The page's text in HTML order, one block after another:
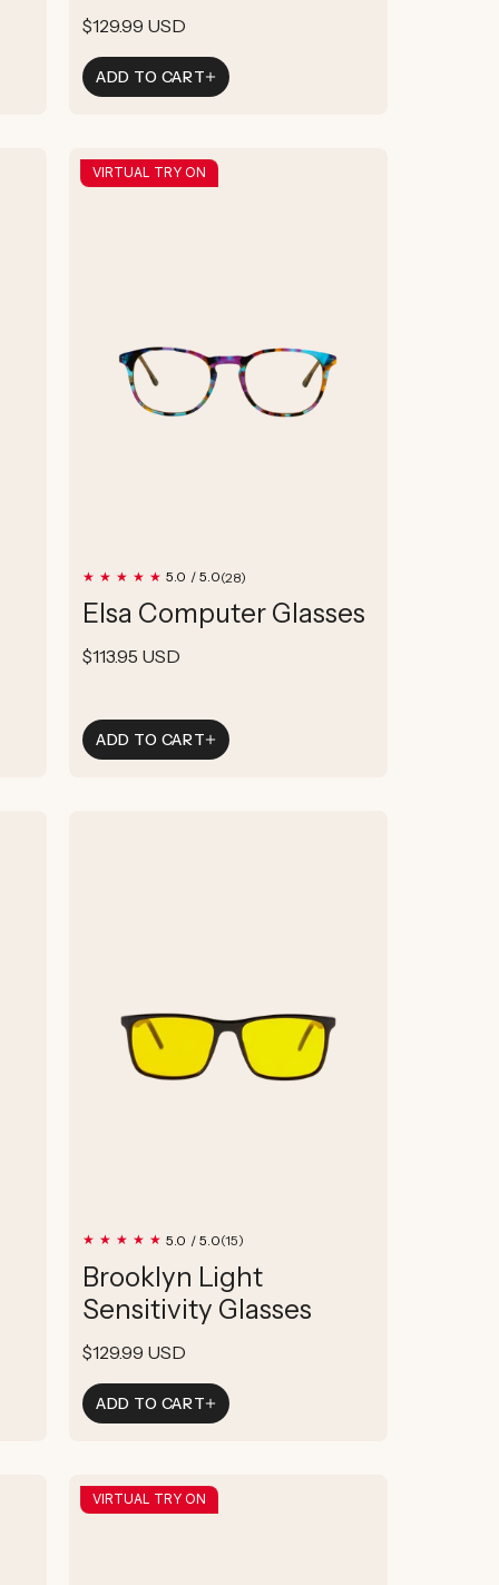
Regular
price
$129.99 USD
ADD TO CART
5.0 / 5.0(28)
reviews
Elsa Computer Glasses
Regular
$113.95 USD
ADD TO CART
VIRTUAL TRY ON
5.0 / 5.0(15)
reviews
Brooklyn Light
Sensitivity Glasses
Regular
price
$129.99 USD
ADD TO CART
VIRTUAL TRY ON